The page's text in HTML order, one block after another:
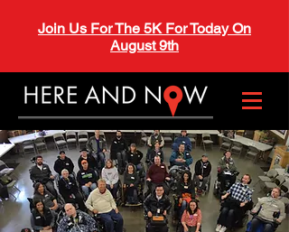
Join Us For The 5K For Today On
August 9th